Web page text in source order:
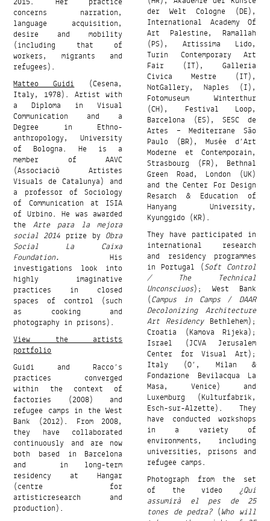
concerns narration,
language acquisition,
desire and mobility
(including that of
workers, migrants and
refugees).
Matteo Guidi(Cesena,
Italy, 1978). Artist with
a Diploma in Visual
Communication and a
Degree in Ethno-
anthropology, University
of Bologna. He is a
member of AAVC
(Associaciò Artistes
Visuals de Catalunya) and
a professor of Sociology
of Communication at ISIA
of Urbino. He was awarded
theArte para la mejora
social 2014 prize by Obra
Social La Caixa
Foundation.His
investigations look into
highly imaginative
practices in closed
spaces of control (such
as cooking and
photography in prisons).
View the artists
portfolio
Guidi and Racco’s
practices converged
within the context of
factories (2008) and
refugee camps in the West
Bank (2012). From 2008,
they have collaborated
continuously and are now
both based in Barcelona
and in long-term
residency at Hangar
(centre for
artisticresearch and
production).
der Welt Cologne (DE),
International Academy Of
Art Palestine, Ramallah
(PS), Artissima Lido,
Turin Contemporary Art
Fair (IT), Galleria
Civica Mestre (IT),
NotGallery, Naples (I),
Fotomuseum Winterthur
(CH), Festival Loop,
Barcelona (ES), SESC de
Artes – Mediterrane São
Paulo (BR), Musée d’Art
Moderne et Contemporain,
Strasbourg (FR), Bethnal
Green Road, London (UK)
and the Center For Design
Resarch & Education of
Hanyang University,
Kyunggido (KR).
They have participated in
international research
and residency programmes
in Portugal (Soft Control
/ The Technical
Unconsciuos); West Bank
(Campus in Camps / DAAR
Decolonizing Architecture
Art ResidencyBethlehem);
Croatia (Kamova Rijeka);
Israel (JCVA Jerusalem
Center for Visual Art);
Italy (O’, Milan &
Fondazione Bevilacqua La
Masa, Venice) and
Luxemburg (Kulturfabrik,
Esch-sur-Alzette). They
have conducted workshops
in a variety of
environments, including
universities, prisons and
refugee camps.
Photograph from the set
of the video ¿Qui
assumirà el pes de 25
tones de pedra?(Who will